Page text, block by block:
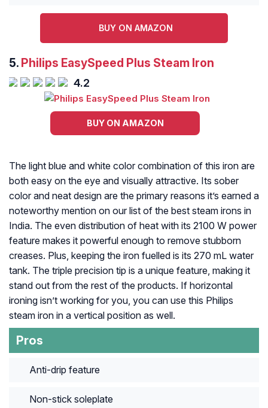
BUY ON AMAZON
5. Philips EasySpeed Plus Steam Iron
4.2
BUY ON AMAZON
The light blue and white color combination of this iron are
both easy on the eye and visually attractive. Its sober
color and neat design are the primary reasons it’s earned a
noteworthy mention on our list of the best steam irons in
India. The even distribution of heat with its 2100 W power
feature makes it powerful enough to remove stubborn
creases. Plus, keeping the iron fuelled is its 270 mL water
tank. The triple precision tip is a unique feature, making it
stand out from the rest of the products. If horizontal
ironing isn’t working for you, you can use this Philips
steam iron in a vertical position as well.
Pros
Anti-drip feature
Non-stick soleplate